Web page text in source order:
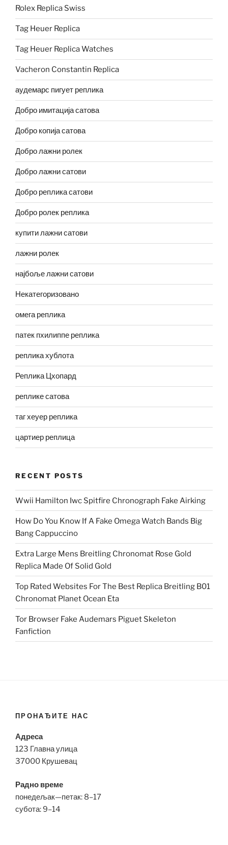
Rolex Replica Swiss
Tag Heuer Replica
Tag Heuer Replica Watches
Vacheron Constantin Replica
аудемарс пигует реплика
Добро имитација сатова
Добро копија сатова
Добро лажни ролек
Добро лажни сатови
Добро реплика сатови
Добро ролек реплика
купити лажни сатови
лажни ролек
најбоље лажни сатови
Некатегоризовано
омега реплика
патек пхилиппе реплика
реплика хублота
Реплика Цхопард
реплике сатова
таг хеуер реплика
цартиер реплица
RECENT POSTS
Wwii Hamilton Iwc Spitfire Chronograph Fake Airking
How Do You Know If A Fake Omega Watch Bands Big
Bang Cappuccino
Extra Large Mens Breitling Chronomat Rose Gold
Replica Made Of Solid Gold
Top Rated Websites For The Best Replica Breitling B01
Chronomat Planet Ocean Eta
Tor Browser Fake Audemars Piguet Skeleton
Fanfiction
ПРОНАЂИТЕ НАС
Адреса
123 Главна улица
37000 Крушевац
Радно време
понедељак—петак: 8–17
субота: 9–14